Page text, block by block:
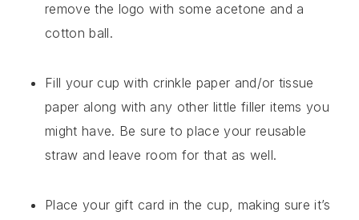
remove the logo with some acetone and a
cotton ball.
Fill your cup with crinkle paper and/or tissue
paper along with any other little filler items you
might have. Be sure to place your reusable
straw and leave room for that as well.
Place your gift card in the cup, making sure it’s